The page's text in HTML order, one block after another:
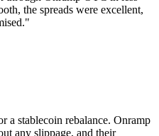
the spreads were excellent,
a stablecoin rebalance. Onramp
any slippage, and their